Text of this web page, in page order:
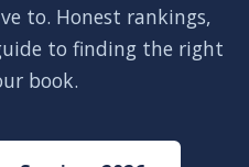
to. Honest rankings,
to finding the right
book.